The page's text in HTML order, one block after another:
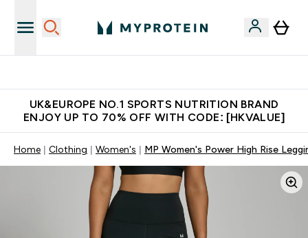
UK&EUROPE NO.1 SPORTS NUTRITION BRAND
ENJOY UP TO 70% OFF WITH CODE: [HKVALUE]
Home Clothing Women's MP Women's Power High Rise